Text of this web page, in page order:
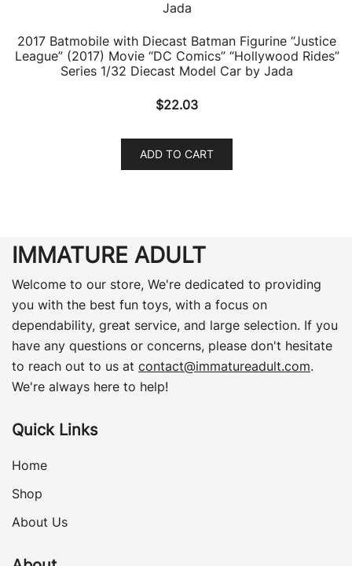
2017 Batmobile with Diecast Batman Figurine “Justice
League” (2017) Movie “DC Comics” “Hollywood Rides”
Series 1/32 Diecast Model Car by Jada
$22.03
ADD TO CART
IMMATURE ADULT
Welcome to our store, We're dedicated to providing
you with the best fun toys, with a focus on
dependability, great service, and large selection. If you
have any questions or concerns, please don't hesitate
to reach out to us at contact@immatureadult.com.
We're always here to help!
Quick Links
Home
Shop
About Us